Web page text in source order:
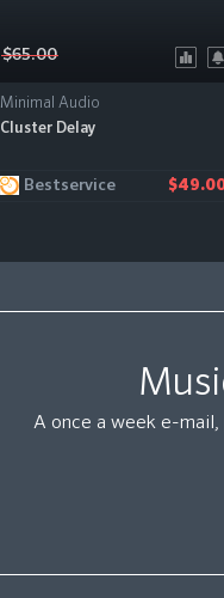
$65.00
Minimal Audio
Cluster Delay
Bestservice
A once a week e-